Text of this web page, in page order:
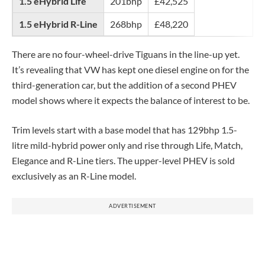
1.5 eHybrid R-Line 268bhp £48,220
There are no four-wheel-drive Tiguans in the line-up yet.
It’s revealing that VW has kept one diesel engine on for the
third-generation car, but the addition of a second PHEV
model shows where it expects the balance of interest to be.
Trim levels start with a base model that has 129bhp 1.5-
litre mild-hybrid power only and rise through Life, Match,
Elegance and R-Line tiers. The upper-level PHEV is sold
exclusively as an R-Line model.
ADVERTISEMENT